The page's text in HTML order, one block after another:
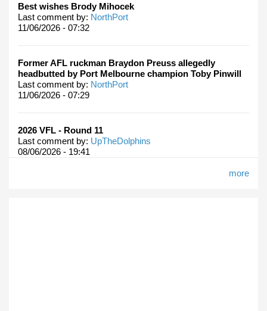
Best wishes Brody Mihocek
Last comment by: NorthPort
11/06/2026 - 07:32
Former AFL ruckman Braydon Preuss allegedly
headbutted by Port Melbourne champion Toby Pinwill
Last comment by: NorthPort
11/06/2026 - 07:29
2026 VFL - Round 11
Last comment by: UpTheDolphins
08/06/2026 - 19:41
more